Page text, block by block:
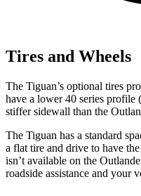
Tires and Wheels
The Tiguan’s optional tires
have a lower 40 series profile
stiffer sidewall than the
The Tiguan has a standard
a flat tire and drive to have
isn’t available on the
roadside assistance and your